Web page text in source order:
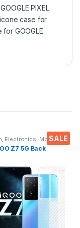
PIXEL
case for
for GOOGLE
SALE
, Electronics, Mobile
Z7 5G Back
Carbon Fiber
Protective Film (2
Back
Wet and Dry